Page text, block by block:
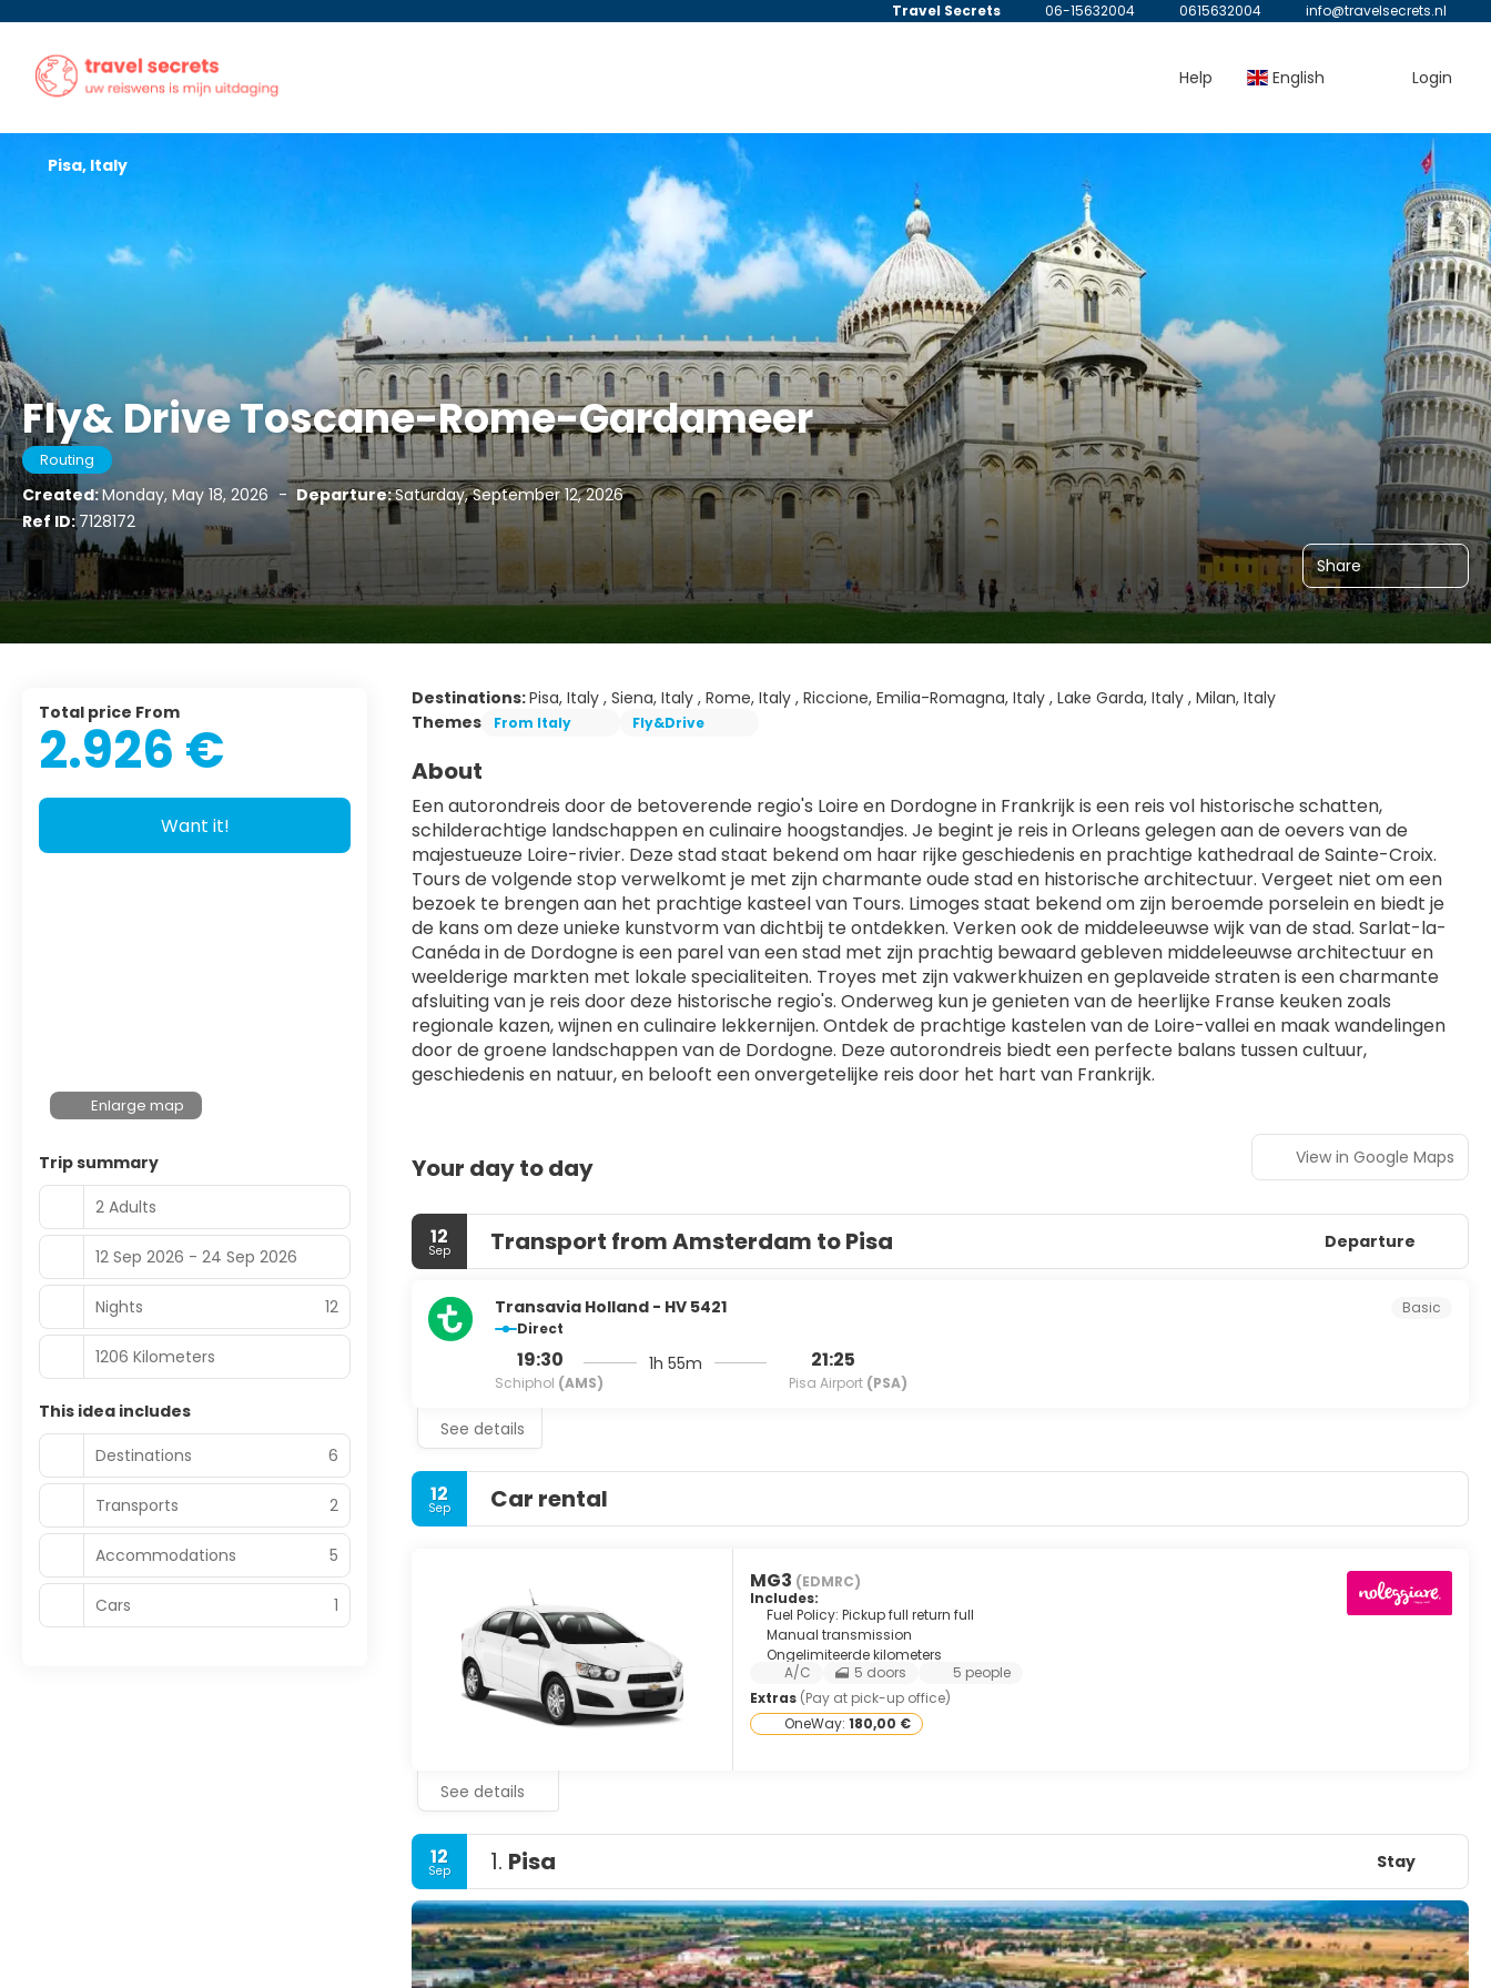
Travel Secrets 06-15632004 0615632004 info@travelsecrets.nl
Help English Login
Fly& Drive Toscane-Rome-Gardameer
Routing
Created:Monday, May 18, 2026 - Departure:Saturday, September 12, 2026
Ref ID:7128172
Share
Pisa, Italy
Destinations:Pisa, Italy , Siena, Italy , Rome, Italy , Riccione, Emilia-Romagna, Italy , Lake Garda, Italy , Milan, Italy
Themes
From Italy Fly&Drive
About
Een autorondreis door de betoverende regio's Loire en Dordogne in Frankrijk is een reis vol historische schatten,
schilderachtige landschappen en culinaire hoogstandjes. Je begint je reis in Orleans gelegen aan de oevers van de
majestueuze Loire-rivier. Deze stad staat bekend om haar rijke geschiedenis en prachtige kathedraal de Sainte-Croix.
Tours de volgende stop verwelkomt je met zijn charmante oude stad en historische architectuur. Vergeet niet om een
bezoek te brengen aan het prachtige kasteel van Tours. Limoges staat bekend om zijn beroemde porselein en biedt je
de kans om deze unieke kunstvorm van dichtbij te ontdekken. Verken ook de middeleeuwse wijk van de stad. Sarlat-la-
Canéda in de Dordogne is een parel van een stad met zijn prachtig bewaard gebleven middeleeuwse architectuur en
weelderige markten met lokale specialiteiten. Troyes met zijn vakwerkhuizen en geplaveide straten is een charmante
afsluiting van je reis door deze historische regio's. Onderweg kun je genieten van de heerlijke Franse keuken zoals
regionale kazen, wijnen en culinaire lekkernijen. Ontdek de prachtige kastelen van de Loire-vallei en maak wandelingen
door de groene landschappen van de Dordogne. Deze autorondreis biedt een perfecte balans tussen cultuur,
geschiedenis en natuur, en belooft een onvergetelijke reis door het hart van Frankrijk.
Your day to day View in Google Maps
12
Sep Transport from Amsterdam to Pisa Departure
Transavia Holland - HV 5421
Direct
19:30
Schiphol (AMS)
1h 55m 21:25
Pisa Airport (PSA)
Basic
See details
12
Sep Car rental
MG3 (EDMRC)
Includes:
Fuel Policy: Pickup full return full
Manual transmission
Ongelimiteerde kilometers
A/C
5 doors
5 people
Extras (Pay at pick-up office)
OneWay: 180,00 €
See details
12
Sep 1. Pisa Stay
Total price From
2.926 €
Want it!
Enlarge map
Trip summary
2 Adults
12 Sep 2026 - 24 Sep 2026
Nights 12
1206 Kilometers
This idea includes
Destinations
6
Transports 2
Accommodations 5
Cars 1